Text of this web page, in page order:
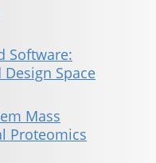
Software:
Space
Mass
Proteomics